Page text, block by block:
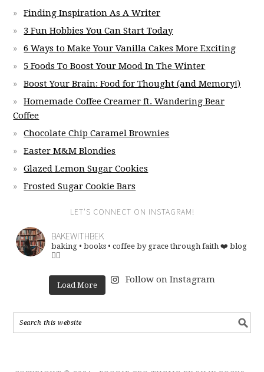
Finding Inspiration As A Writer
3 Fun Hobbies You Can Start Today
6 Ways to Make Your Vanilla Cakes More Exciting
5 Foods To Boost Your Mood In The Winter
Boost Your Brain: Food for Thought (and Memory!)
Homemade Coffee Creamer ft. Wandering Bear
Coffee
Chocolate Chip Caramel Brownies
Easter M&M Blondies
Glazed Lemon Sugar Cookies
Frosted Sugar Cookie Bars
LET’S CONNECT ON INSTAGRAM!
BAKEWITHBEK
baking • books • coffee by grace through faith ❤️ blog
👇🏽
Load More
Follow on Instagram